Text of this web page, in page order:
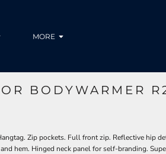
MORE
BODYWARMER
Zip pockets. Full front zip. Reflective hip
hem. Hinged neck panel for self-branding.